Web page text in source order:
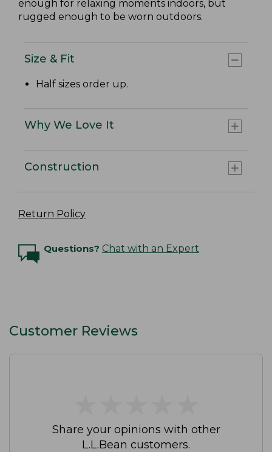
enough for relaxing moments indoors, but
rugged enough to be worn outdoors.
Size & Fit
Half sizes order up.
Why We Love It
Construction
Return Policy
Questions? Chat with an Expert
Customer Reviews
Share your opinions with other
L.L.Bean customers.